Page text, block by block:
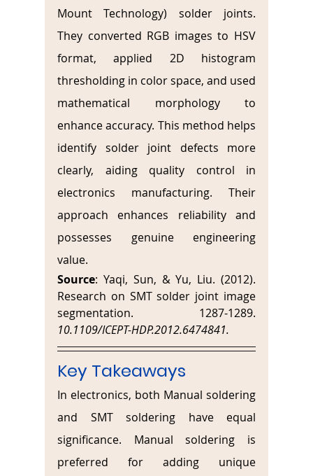
Mount Technology) solder joints.
They converted RGB images to HSV
format, applied 2D histogram
thresholding in color space, and used
mathematical morphology to
enhance accuracy. This method helps
identify solder joint defects more
clearly, aiding quality control in
electronics manufacturing. Their
approach enhances reliability and
possesses genuine engineering
value.
Source: Yaqi, Sun, & Yu, Liu. (2012).
Research on SMT solder joint image
10.1109/ICEPT-HDP.2012.6474841.
Key Takeaways
In electronics, both Manual soldering
and SMT soldering have equal
significance. Manual soldering is
preferred for adding unique